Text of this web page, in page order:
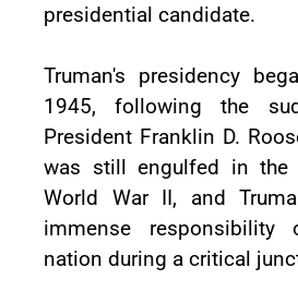
presidential candidate.
Truman's presidency
1945, following the
President Franklin D.
was still engulfed in
World War II, and
immense
nation during a critical